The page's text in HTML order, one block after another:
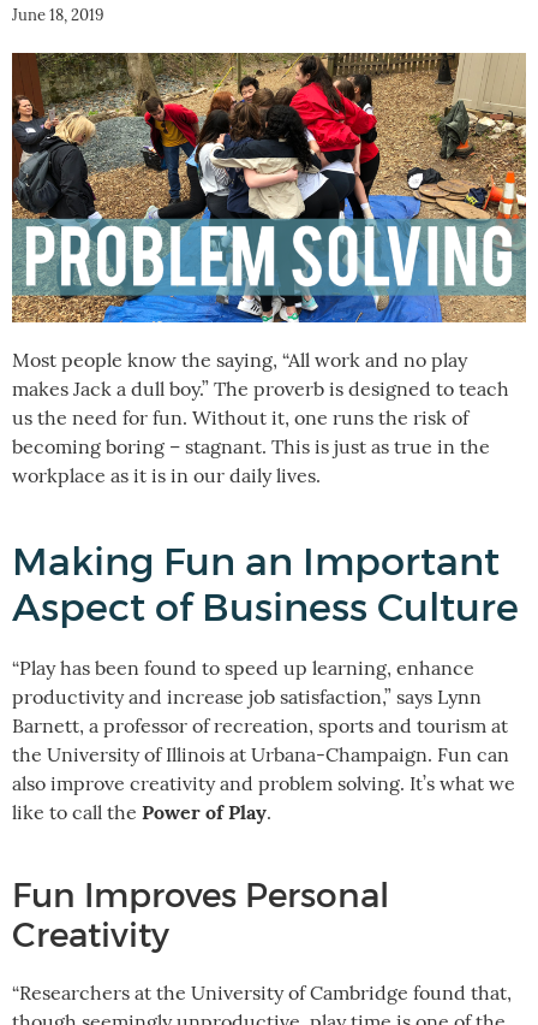
June 18, 2019
Most people know the saying, “All work and no play
makes Jack a dull boy.” The proverb is designed to teach
us the need for fun. Without it, one runs the risk of
becoming boring – stagnant. This is just as true in the
workplace as it is in our daily lives.
Making Fun an Important
Aspect of Business Culture
“Play has been found to speed up learning, enhance
productivity and increase job satisfaction,” says Lynn
Barnett, a professor of recreation, sports and tourism at
the University of Illinois at Urbana-Champaign. Fun can
also improve creativity and problem solving. It’s what we
like to call the Power of Play.
Fun Improves Personal
Creativity
“Researchers at the University of Cambridge found that,